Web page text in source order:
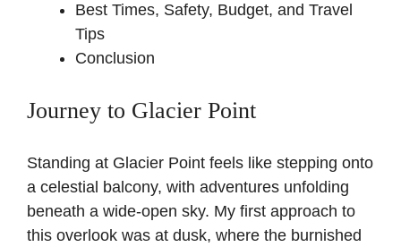
Best Times, Safety, Budget, and Travel
Tips
Conclusion
Journey to Glacier Point
Standing at Glacier Point feels like stepping onto
a celestial balcony, with adventures unfolding
beneath a wide-open sky. My first approach to
this overlook was at dusk, where the burnished